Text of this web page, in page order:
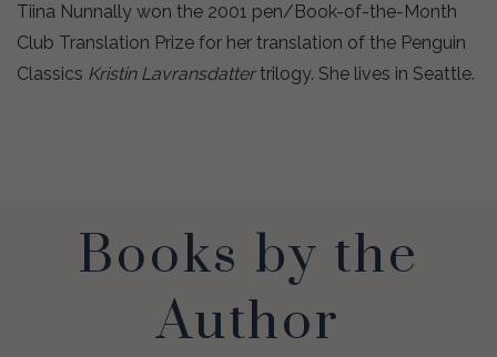
Tiina Nunnally won the 2001 pen/Book-of-the-Month
Club Translation Prize for her translation of the Penguin
Classics Kristin Lavransdattertrilogy. She lives in Seattle.
Books by the
Author